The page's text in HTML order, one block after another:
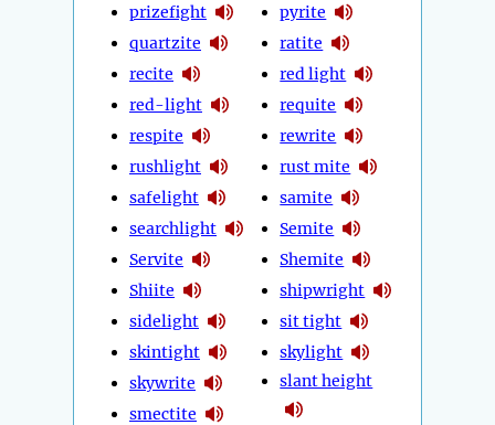
prizefight
quartzite
recite
red-light
respite
rushlight
safelight
searchlight
Servite
Shiite
sidelight
skintight
skywrite
smectite
pyrite
ratite
red light
requite
rewrite
rust mite
samite
Semite
Shemite
shipwright
sit tight
skylight
slant height